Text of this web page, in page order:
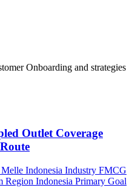
Onboarding and strategies
Outlet Coverage
Indonesia Industry FMCG
Indonesia Primary Goal